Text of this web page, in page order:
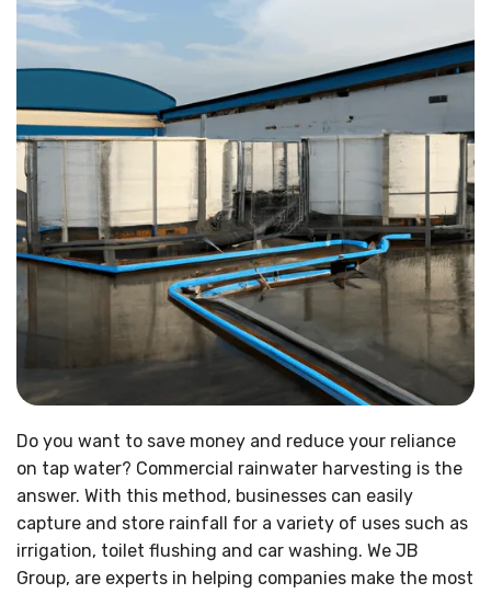
Do you want to save money and reduce your reliance
on tap water? Commercial rainwater harvesting is the
answer. With this method, businesses can easily
capture and store rainfall for a variety of uses such as
irrigation, toilet flushing and car washing. We JB
Group, are experts in helping companies make the most